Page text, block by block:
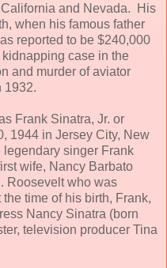
California and Nevada. His
when his famous father
reported to be $240,000
case in the
and murder of aviator
1932.
Frank Sinatra, Jr. or
1944 in Jersey City, New
singer Frank
wife, Nancy Barbato
Roosevelt who was
time of his birth, Frank,
Nancy Sinatra (born
television producer Tina